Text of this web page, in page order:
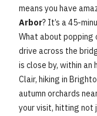
means you have
Arbor? It’s a 45-
What about popping
drive across the
is close by, within an
Clair, hiking in
autumn orchards
your visit, hitting not